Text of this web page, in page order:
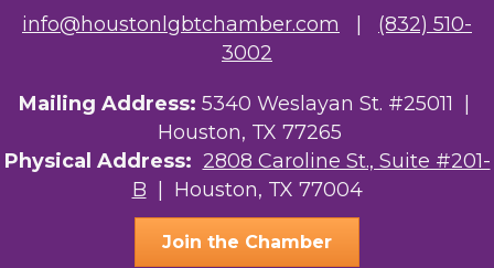
info@houstonlgbtchamber.com
(832) 510-
3002
Mailing Address: 5340 Weslayan St. #25011 |
Houston, TX 77265
Physical Address: 2808 Caroline St., Suite #201-
B | Houston, TX 77004
Join the Chamber